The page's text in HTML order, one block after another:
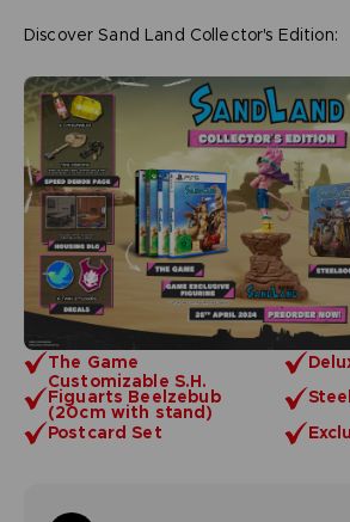
The Game
Customizable S.H.
Figuarts Beelzebub
(20cm with stand)
Postcard Set
Discover Sand Land Collector's Edition: